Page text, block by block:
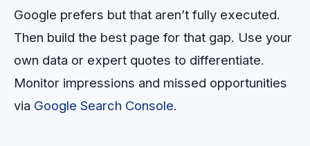
Google prefers but that aren’t fully executed.
Then build the best page for that gap. Use your
own data or expert quotes to differentiate.
Monitor impressions and missed opportunities
via Google Search Console.